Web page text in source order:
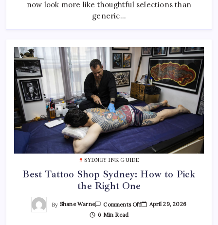
Curated
And
now look more like thoughtful selections than
generic…
SYDNEY INK GUIDE
Best Tattoo Shop Sydney: How to Pick
the Right One
By Shane Warne Comments OffOn April 29, 2026
6 Min Read